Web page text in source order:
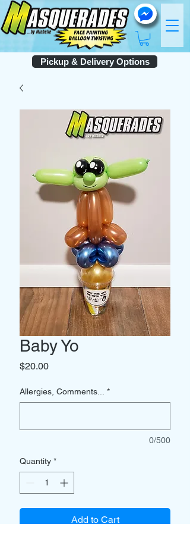
Pickup & Delivery Options
Baby Yo
$20.00Price
Allergies, Comments... *
0/500
Quantity *
Add to Cart